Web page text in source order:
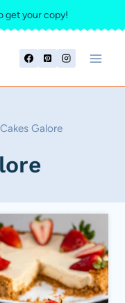
get your copy!
Cakes Galore